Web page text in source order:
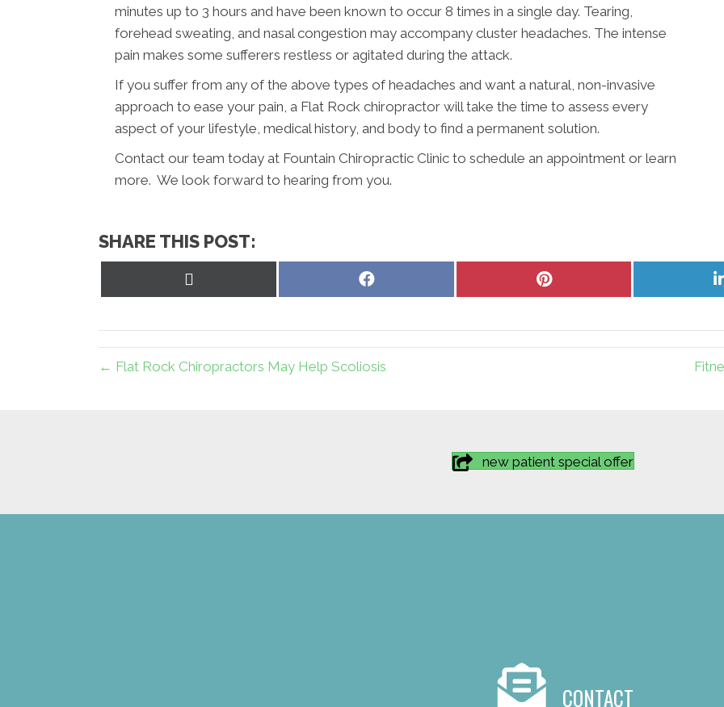
minutes up to 3 hours and have been known to occur 8 times in a single day. Tearing,
forehead sweating, and nasal congestion may accompany cluster headaches. The intense
pain makes some sufferers restless or agitated during the attack.
If you suffer from any of the above types of headaches and want a natural, non-invasive
approach to ease your pain, a Flat Rock chiropractor will take the time to assess every
aspect of your lifestyle, medical history, and body to find a permanent solution.
Contact our team today at Fountain Chiropractic Clinic to schedule an appointment or learn
more. We look forward to hearing from you.
SHARE THIS POST:
Share
Share
← Flat Rock Chiropractors May Help Scoliosis
new patient special offer
CONTACT